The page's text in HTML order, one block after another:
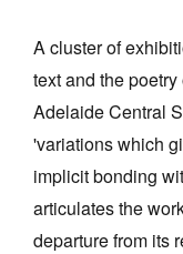
Favourites
Tarntanya / Adelaide
PO Box 182
A cluster of
text and the
Adelaide Central
'variations which
implicit bonding
articulates the
departure from its